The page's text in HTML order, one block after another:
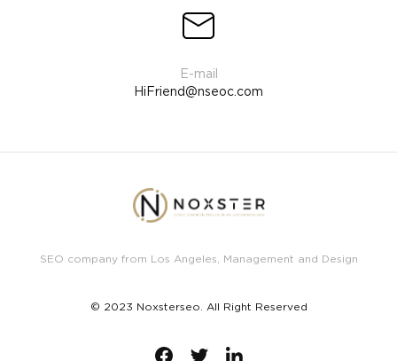
HiFriend@nseoc.com
© 2023 Noxsterseo. All Right Reserved
SEO company from Los Angeles, Management and Design